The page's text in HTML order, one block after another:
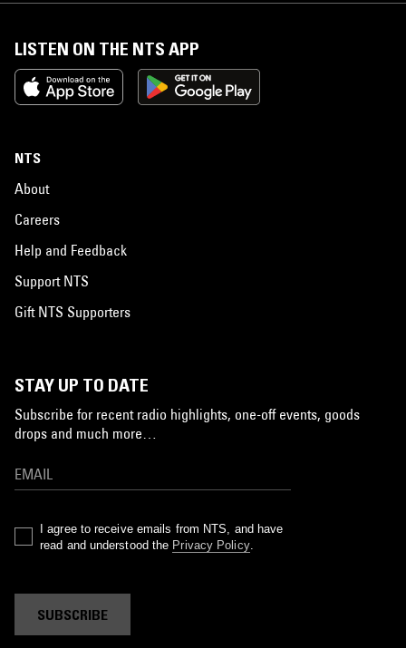
LISTEN ON THE NTS APP
NTS
About
Careers
Help and Feedback
Support NTS
Gift NTS Supporters
STAY UP TO DATE
Subscribe for recent radio highlights, one-off events, goods
drops and much more…
I agree to receive emails from NTS, and have
read and understood the Privacy Policy.
SUBSCRIBE